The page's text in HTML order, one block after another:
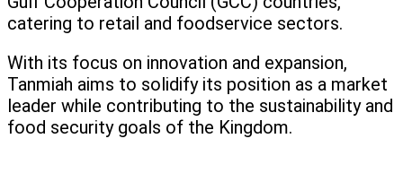
catering to retail and foodservice sectors.
With its focus on innovation and expansion,
Tanmiah aims to solidify its position as a market
leader while contributing to the sustainability and
food security goals of the Kingdom.